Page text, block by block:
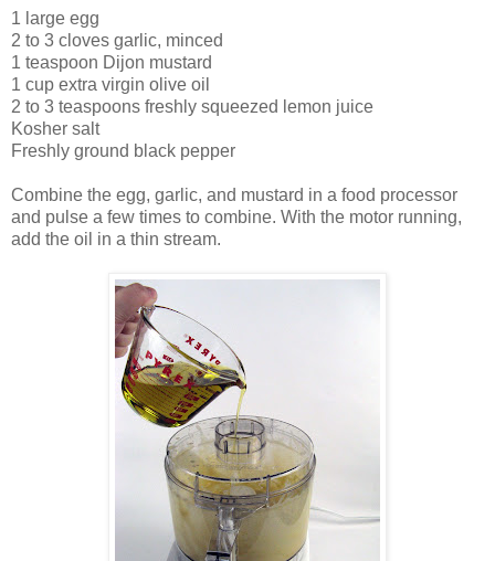
1 large egg
2 to 3 cloves garlic, minced
1 teaspoon Dijon mustard
1 cup extra virgin olive oil
2 to 3 teaspoons freshly squeezed lemon juice
Kosher salt
Freshly ground black pepper
Combine the egg, garlic, and mustard in a food processor
and pulse a few times to combine. With the motor running,
add the oil in a thin stream.